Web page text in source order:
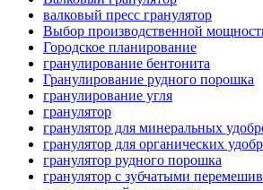
валковый пресс гранулятор
Выбор производственной
Городское планирование
гранулирование бентонита
Гранулирование рудного порошка
гранулирование угля
гранулятор
гранулятор для минеральных
гранулятор для органических
гранулятор рудного порошка
гранулятор с зубчатыми